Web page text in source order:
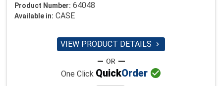
Product Number: 64048
Available in: CASE
VIEW PRODUCT DETAILS 
One Click QuickOrder 